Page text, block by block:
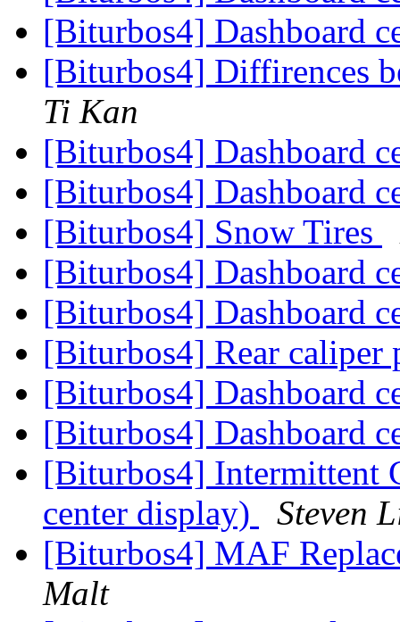
[Biturbos4] Dashboard
[Biturbos4] Diffirences
Ti Kan
[Biturbos4] Dashboard
[Biturbos4] Dashboard
[Biturbos4] Snow Tires
[Biturbos4] Dashboard
[Biturbos4] Dashboard
[Biturbos4] Rear caliper
[Biturbos4] Dashboard
[Biturbos4] Dashboard
[Biturbos4] Intermittent
center display)
Steven
[Biturbos4] MAF
Malt